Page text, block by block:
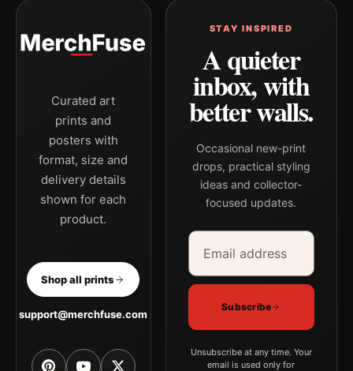
Curated art
prints and
posters with
format, size and
delivery details
shown for each
product.
Shop all prints
support@merchfuse.com
STAY INSPIRED
A quieter
inbox, with
better walls.
Occasional new-print
drops, practical styling
ideas and collector-
focused updates.
Email address
Company
Subscribe
Unsubscribe at any time. Your
email is used only for